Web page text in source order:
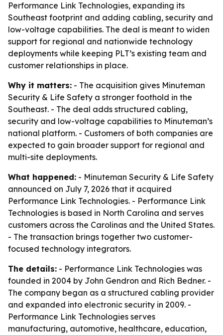
Performance Link Technologies, expanding its
Southeast footprint and adding cabling, security and
low-voltage capabilities. The deal is meant to widen
support for regional and nationwide technology
deployments while keeping PLT’s existing team and
customer relationships in place.
Why it matters: - The acquisition gives Minuteman
Security & Life Safety a stronger foothold in the
Southeast. - The deal adds structured cabling,
security and low-voltage capabilities to Minuteman’s
national platform. - Customers of both companies are
expected to gain broader support for regional and
multi-site deployments.
What happened: - Minuteman Security & Life Safety
announced on July 7, 2026 that it acquired
Performance Link Technologies. - Performance Link
Technologies is based in North Carolina and serves
customers across the Carolinas and the United States.
- The transaction brings together two customer-
focused technology integrators.
The details: - Performance Link Technologies was
founded in 2004 by John Gendron and Rich Bedner. -
The company began as a structured cabling provider
and expanded into electronic security in 2009. -
Performance Link Technologies serves
manufacturing, automotive, healthcare, education,